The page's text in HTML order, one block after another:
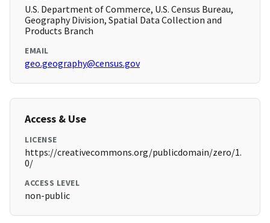
U.S. Department of Commerce, U.S. Census Bureau,
Geography Division, Spatial Data Collection and
Products Branch
EMAIL
geo.geography@census.gov
Access & Use
LICENSE
https://creativecommons.org/publicdomain/zero/1.
0/
ACCESS LEVEL
non-public